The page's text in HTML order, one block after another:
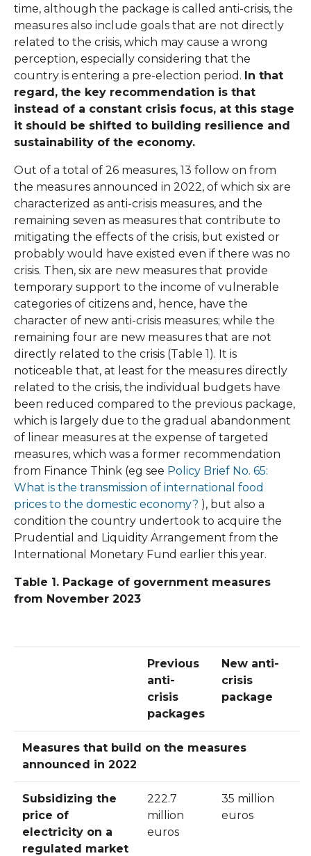
time, although the package is called anti-crisis, the
measures also include goals that are not directly
related to the crisis, which may cause a wrong
perception, especially considering that the
country is entering a pre-election period. In that
regard, the key recommendation is that
instead of a constant crisis focus, at this stage
it should be shifted to building resilience and
sustainability of the economy.
Out of a total of 26 measures, 13 follow on from
the measures announced in 2022, of which six are
characterized as anti-crisis measures, and the
remaining seven as measures that contribute to
mitigating the effects of the crisis, but existed or
probably would have existed even if there was no
crisis. Then, six are new measures that provide
temporary support to the income of vulnerable
categories of citizens and, hence, have the
character of new anti-crisis measures; while the
remaining four are new measures that are not
directly related to the crisis (Table 1). It is
noticeable that, at least for the measures directly
related to the crisis, the individual budgets have
been reduced compared to the previous package,
which is largely due to the gradual abandonment
of linear measures at the expense of targeted
measures, which was a former recommendation
from Finance Think (eg see Policy Brief No. 65:
What is the transmission of international food
prices to the domestic economy? ), but also a
condition the country undertook to acquire the
Prudential and Liquidity Arrangement from the
International Monetary Fund earlier this year.
Table 1. Package of government measures
from November 2023
Previous
anti-
crisis
packages
New anti-
crisis
package
Measures that build on the measures
announced in 2022
Subsidizing the
price of
electricity on a
regulated market
222.7
million
euros
35 million
euros